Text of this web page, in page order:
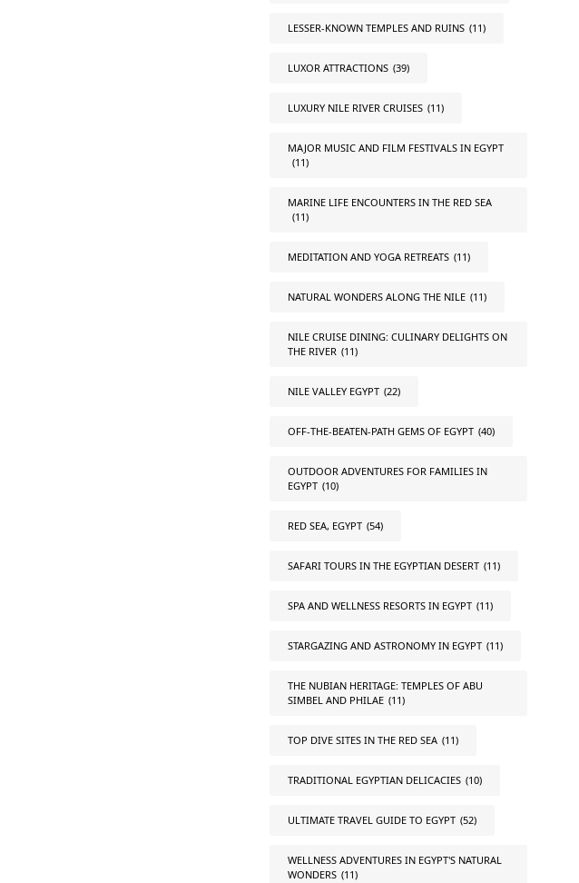
LESSER-KNOWN TEMPLES AND RUINS (11)
LUXOR ATTRACTIONS (39)
LUXURY NILE RIVER CRUISES (11)
MAJOR MUSIC AND FILM FESTIVALS IN EGYPT
(11)
MARINE LIFE ENCOUNTERS IN THE RED SEA
(11)
MEDITATION AND YOGA RETREATS (11)
NATURAL WONDERS ALONG THE NILE (11)
NILE CRUISE DINING: CULINARY DELIGHTS ON
THE RIVER (11)
NILE VALLEY EGYPT (22)
OFF-THE-BEATEN-PATH GEMS OF EGYPT (40)
OUTDOOR ADVENTURES FOR FAMILIES IN
EGYPT (10)
RED SEA, EGYPT (54)
SAFARI TOURS IN THE EGYPTIAN DESERT (11)
SPA AND WELLNESS RESORTS IN EGYPT (11)
STARGAZING AND ASTRONOMY IN EGYPT (11)
THE NUBIAN HERITAGE: TEMPLES OF ABU
SIMBEL AND PHILAE (11)
TOP DIVE SITES IN THE RED SEA (11)
TRADITIONAL EGYPTIAN DELICACIES (10)
ULTIMATE TRAVEL GUIDE TO EGYPT (52)
WELLNESS ADVENTURES IN EGYPT'S NATURAL
WONDERS (11)